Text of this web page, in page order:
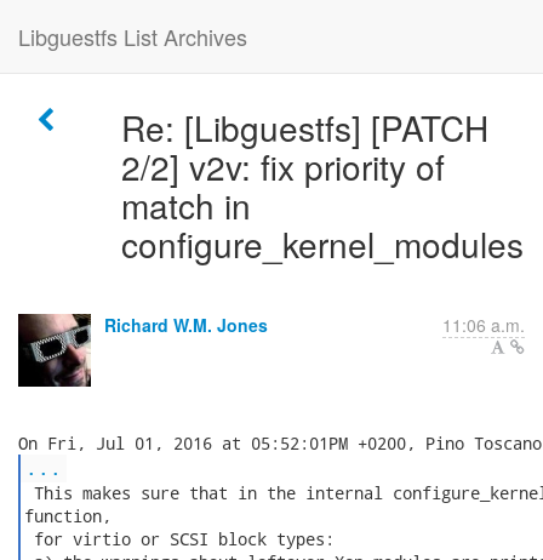
Libguestfs List Archives
Re: [Libguestfs] [PATCH
2/2] v2v: fix priority of
match in
configure_kernel_modules
Richard W.M. Jones 11:06 a.m.
...
This makes sure that in the internal
function,
for virtio or SCSI block types: